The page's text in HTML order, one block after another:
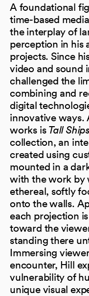
A foundational
time-based
the interplay of
perception in his
projects. Since
video and sound
challenged the
combining and
digital
innovative ways.
works isTall
collection, an
created using
mounted in a
with the work by
ethereal, softly
onto the walls.
each projection
toward the
standing there
Immersing
encounter, Hill
vulnerability of
unique visual